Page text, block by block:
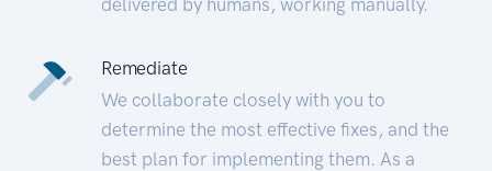
Remediate
We collaborate closely with you to
determine the most effective fixes, and the
best plan for implementing them. As a